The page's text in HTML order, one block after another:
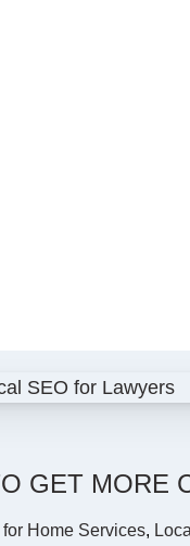
GET MORE
for Home Services,